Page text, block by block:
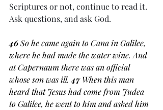
Scriptures or not, continue to read it.
Ask questions, and ask God.
46 So he came again to Cana in Galilee,
where he had made the water wine. And
at Capernaum there was an official
whose son was ill. 47 When this man
heard that Jesus had come from Judea
to Galilee, he went to him and asked him